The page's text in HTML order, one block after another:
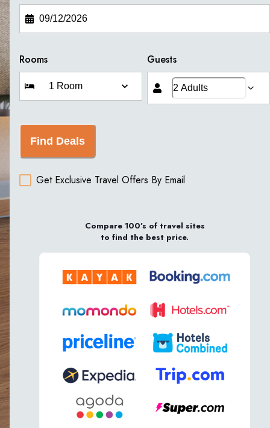
Rooms Guests
Find Deals
Get Exclusive Travel Offers By Email
Compare 100’s of travel sites
to find the best price.